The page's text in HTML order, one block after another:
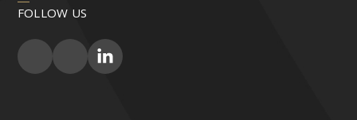
FOLLOW US